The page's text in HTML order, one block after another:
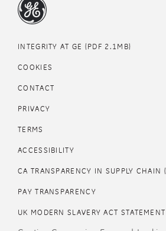
Footer
INTEGRITY AT GE (PDF 2.1MB)
COOKIES
CONTACT
PRIVACY
TERMS
Footer
middle
ACCESSIBILITY
CA TRANSPARENCY IN SUPPLY CHAIN
PAY TRANSPARENCY
UK MODERN SLAVERY ACT